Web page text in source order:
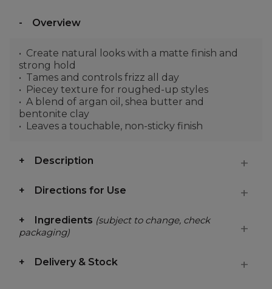
Overview
Create natural looks with a matte finish and
strong hold
Tames and controls frizz all day
Piecey texture for roughed-up styles
A blend of argan oil, shea butter and
bentonite clay
Leaves a touchable, non-sticky finish
Description
Directions for Use
Ingredients (subject to change, check
packaging)
Delivery & Stock